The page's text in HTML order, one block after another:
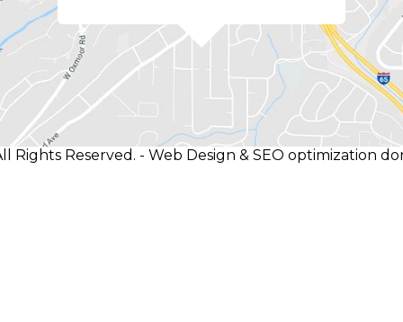
Rights Reserved. - Web Design & SEO optimization